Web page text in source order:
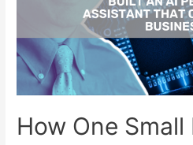
How One